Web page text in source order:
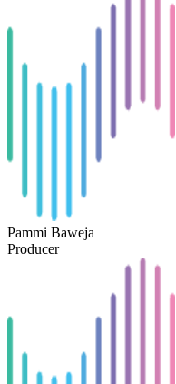
Pammi Baweja
Producer